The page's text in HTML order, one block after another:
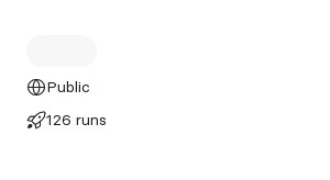
Public
126 runs